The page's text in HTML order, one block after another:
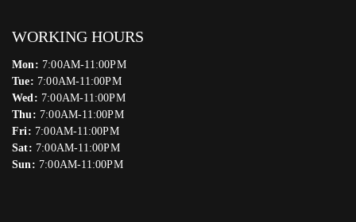
WORKING HOURS
Mon: 7:00AM-11:00PM
Tue: 7:00AM-11:00PM
Wed: 7:00AM-11:00PM
Thu: 7:00AM-11:00PM
Fri: 7:00AM-11:00PM
Sat: 7:00AM-11:00PM
Sun: 7:00AM-11:00PM